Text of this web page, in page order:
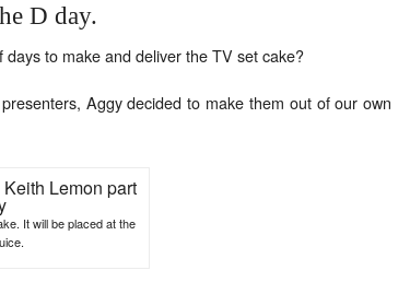
D day.
to make and deliver the TV set cake?
Aggy decided to make them out of our own
It will be placed at the